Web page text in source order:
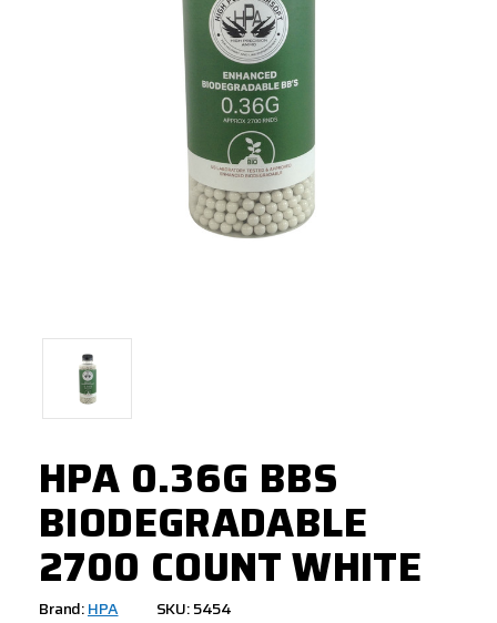
HPA 0.36G BBS
BIODEGRADABLE
2700 COUNT WHITE
Brand:HPA SKU: 5454